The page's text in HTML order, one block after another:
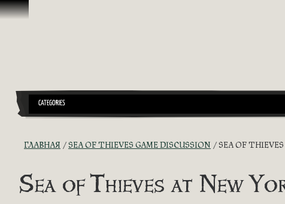
Перейти к материалам
CATEGORIES
ГЛАВНАЯ SEA OF THIEVES GAME DISCUSSION SEA OF
Sea of Thieves at New